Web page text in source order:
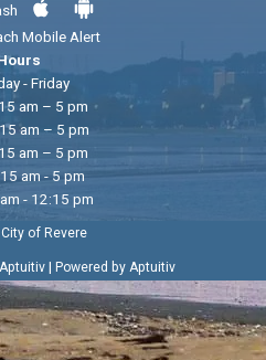
Mobile Alert
- Friday
am – 5 pm
am – 5 pm
am – 5 pm
am - 5 pm
- 12:15 pm
of Revere
| Powered by Aptuitiv